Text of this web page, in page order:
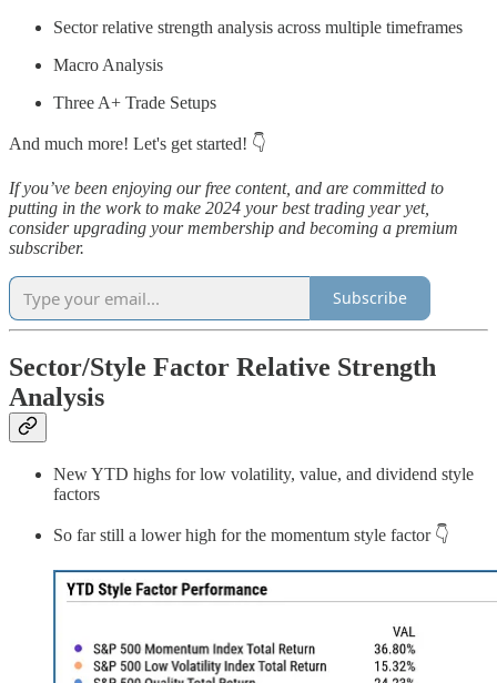
Sector relative strength analysis across multiple timeframes
Macro Analysis
Three A+ Trade Setups
And much more! Let's get started! 👇
If you’ve been enjoying our free content, and are committed to
putting in the work to make 2024 your best trading year yet,
consider upgrading your membership and becoming a premium
subscriber.
Subscribe
Sector/Style Factor Relative Strength
Analysis
New YTD highs for low volatility, value, and dividend style
factors
So far still a lower high for the momentum style factor 👇